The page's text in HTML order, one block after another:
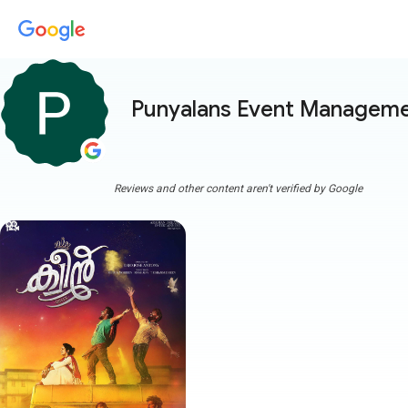
Punyalans Event
Reviews and other content aren't verified by Google